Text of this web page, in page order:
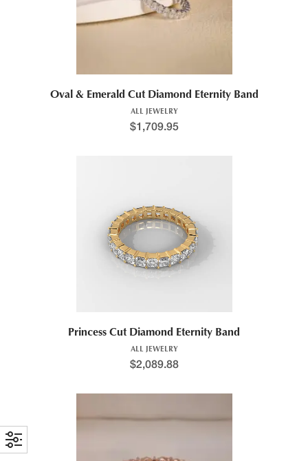
Oval & Emerald Cut Diamond Eternity Band
ALL JEWELRY
$1,709.95
Princess Cut Diamond Eternity Band
ALL JEWELRY
$2,089.88